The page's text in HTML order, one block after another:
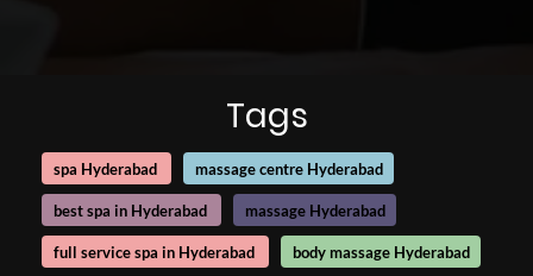
Tags
spa Hyderabad massage centre Hyderabad
best spa in Hyderabad massage Hyderabad
full service spa in Hyderabad body massage Hyderabad